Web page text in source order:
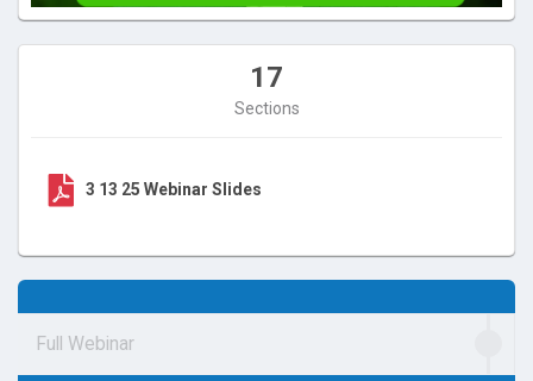
17
Sections
3 13 25 Webinar Slides
Full Webinar